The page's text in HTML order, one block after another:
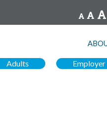
Adults Employer